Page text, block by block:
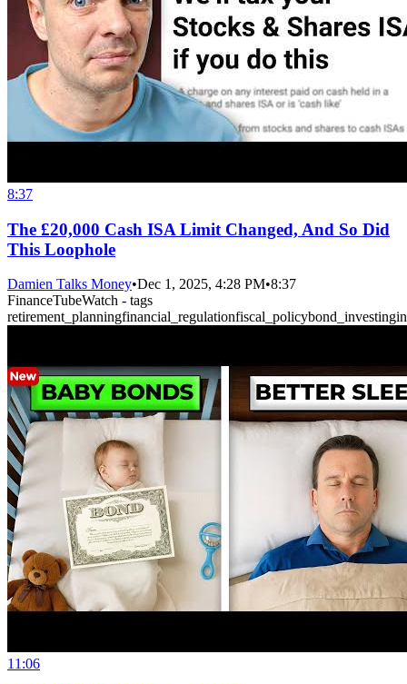
8:37
The £20,000 Cash ISA Limit Changed, And So Did
This Loophole
Damien Talks Money•Dec 1, 2025, 4:28 PM•8:37
FinanceTubeWatch - tags
retirement_planningfinancial_regulationfiscal_policybond_investing
11:06